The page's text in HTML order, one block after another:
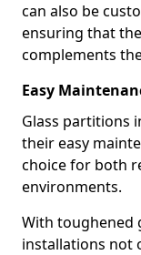
can also be
ensuring that
complements
Easy
Glass partitions
their easy
choice for both
environments.
With toughened
installations not